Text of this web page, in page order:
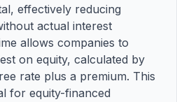
effectively reducing
actual interest
allows companies to
on equity, calculated by
rate plus a premium. This
for equity-financed